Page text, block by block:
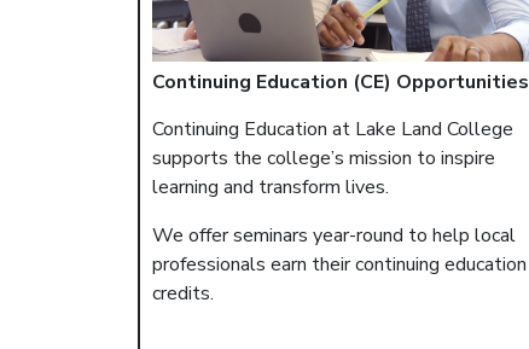
Continuing Education (CE) Opportunities
Continuing Education at Lake Land College
supports the college’s mission to inspire
learning and transform lives.
We offer seminars year-round to help local
professionals earn their continuing education
credits.